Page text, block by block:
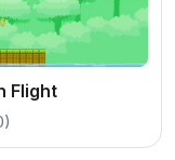
Flight